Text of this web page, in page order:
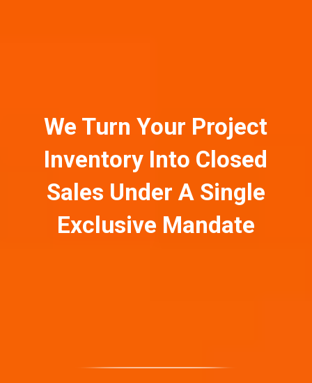
We Turn Your Project
Inventory Into Closed
Sales Under A Single
Exclusive Mandate